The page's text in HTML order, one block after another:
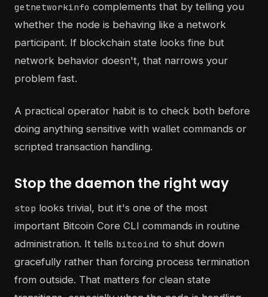
getnetworkinfo complements that by telling you
whether the node is behaving like a network
participant. If blockchain state looks fine but
network behavior doesn't, that narrows your
problem fast.
A practical operator habit is to check both before
doing anything sensitive with wallet commands or
scripted transaction handling.
Stop the daemon the right way
stop looks trivial, but it's one of the most
important Bitcoin Core CLI commands in routine
administration. It tells bitcoind to shut down
gracefully rather than forcing process termination
from outside. That matters for clean state